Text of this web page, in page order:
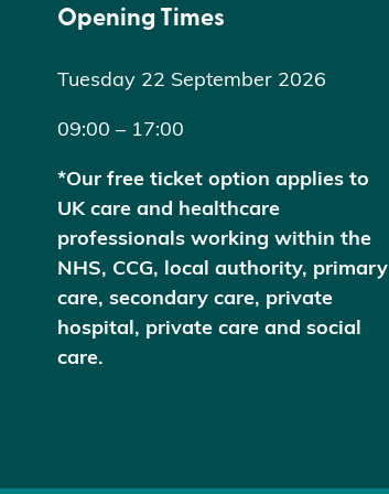
Opening Times
Tuesday 22 September 2026
09:00 – 17:00
*Our free ticket option applies to
UK care and healthcare
professionals working within the
NHS, CCG, local authority, primary
care, secondary care, private
hospital, private care and social
care.